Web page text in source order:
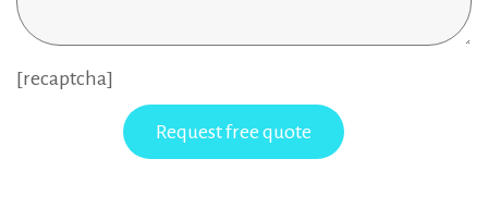
[recaptcha]